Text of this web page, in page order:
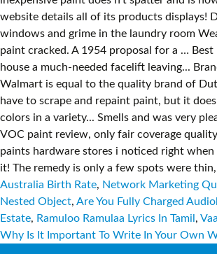
Australia Birth Rate, Network Marketing
Nested Object, Are You Fully Charged
Estate, Ramuloo Ramulaa Lyrics In Tamil ,
Why Is It Important To Write In Your Own